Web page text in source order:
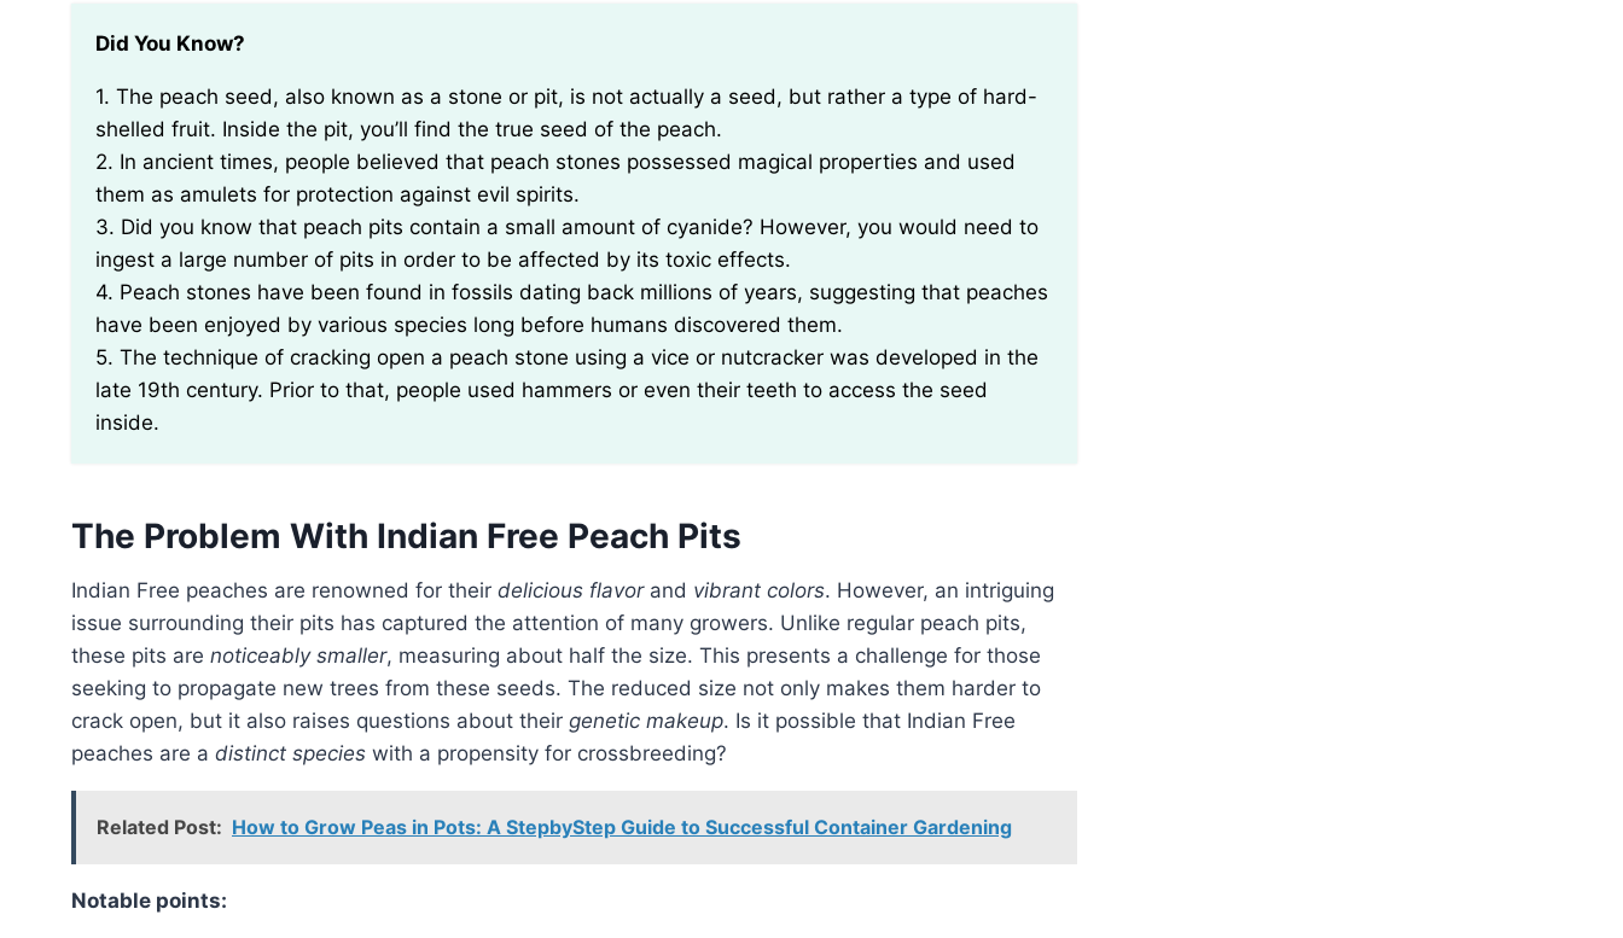
Did You Know?
1. The peach seed, also known as a stone or pit, is not actually a seed, but rather a type of hard-
shelled fruit. Inside the pit, you’ll find the true seed of the peach.
2. In ancient times, people believed that peach stones possessed magical properties and used
them as amulets for protection against evil spirits.
3. Did you know that peach pits contain a small amount of cyanide? However, you would need to
ingest a large number of pits in order to be affected by its toxic effects.
4. Peach stones have been found in fossils dating back millions of years, suggesting that peaches
have been enjoyed by various species long before humans discovered them.
5. The technique of cracking open a peach stone using a vice or nutcracker was developed in the
late 19th century. Prior to that, people used hammers or even their teeth to access the seed
inside.
The Problem With Indian Free Peach Pits
Indian Free peaches are renowned for their delicious flavorand vibrant colors. However, an intriguing
issue surrounding their pits has captured the attention of many growers. Unlike regular peach pits,
these pits are noticeably smaller, measuring about half the size. This presents a challenge for those
seeking to propagate new trees from these seeds. The reduced size not only makes them harder to
crack open, but it also raises questions about their genetic makeup. Is it possible that Indian Free
peaches are a distinct species with a propensity for crossbreeding?
Related Post: How to Grow Peas in Pots: A StepbyStep Guide to Successful Container Gardening
Notable points: